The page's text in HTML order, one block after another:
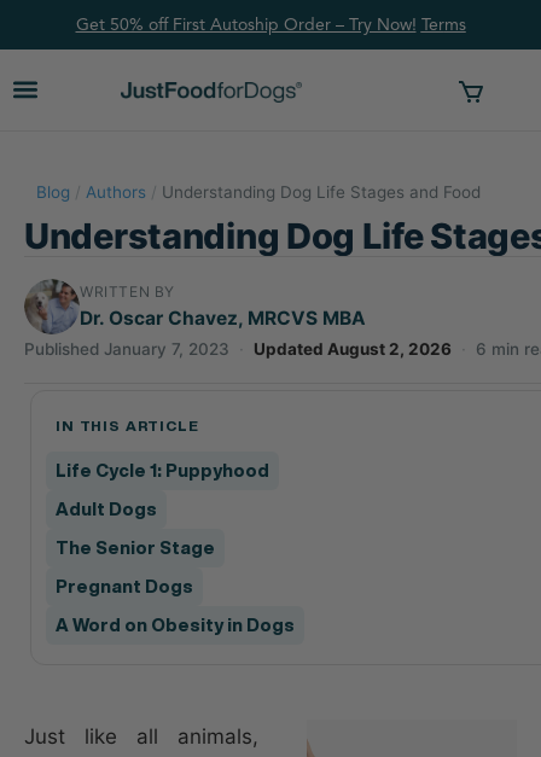
Get 50% off First Autoship Order – Try Now! Terms
Blog / Authors / Understanding Dog Life Stages and Food
Understanding Dog Life
WRITTEN BY
Dr. Oscar Chavez, MRCVS MBA
Published January 7, 2023 · Updated August 2, 2026 · 6 min
IN THIS ARTICLE
Life Cycle 1: Puppyhood
Adult Dogs
The Senior Stage
Pregnant Dogs
A Word on Obesity in Dogs
Just like all animals,